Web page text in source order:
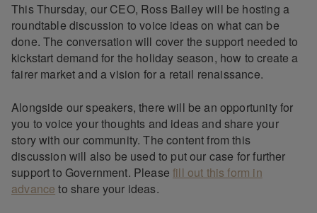
This Thursday, our CEO, Ross Bailey will be hosting a
roundtable discussion to voice ideas on what can be
done. The conversation will cover the support needed to
kickstart demand for the holiday season, how to create a
fairer market and a vision for a retail renaissance.
Alongside our speakers, there will be an opportunity for
you to voice your thoughts and ideas and share your
story with our community. The content from this
discussion will also be used to put our case for further
support to Government. Pleasefill out this form in
advance to share your ideas.